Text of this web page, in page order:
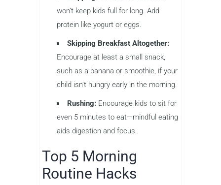
won’t keep kids full for long. Add
protein like yogurt or eggs.
Skipping Breakfast Altogether:
Encourage at least a small snack,
such as a banana or smoothie, if your
child isn’t hungry early in the morning.
Rushing: Encourage kids to sit for
even 5 minutes to eat—mindful eating
aids digestion and focus.
Top 5 Morning
Routine Hacks